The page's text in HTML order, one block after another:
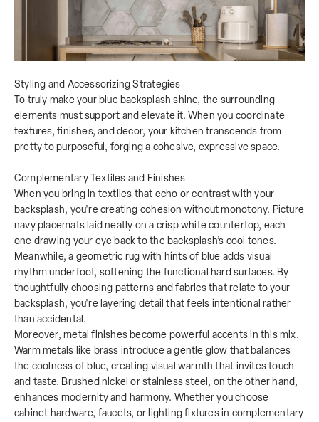
Styling and Accessorizing Strategies
To truly make your blue backsplash shine, the surrounding
elements must support and elevate it. When you coordinate
textures, finishes, and decor, your kitchen transcends from
pretty to purposeful, forging a cohesive, expressive space.
Complementary Textiles and Finishes
When you bring in textiles that echo or contrast with your
backsplash, you're creating cohesion without monotony. Picture
navy placemats laid neatly on a crisp white countertop, each
one drawing your eye back to the backsplash’s cool tones.
Meanwhile, a geometric rug with hints of blue adds visual
rhythm underfoot, softening the functional hard surfaces. By
thoughtfully choosing patterns and fabrics that relate to your
backsplash, you're layering detail that feels intentional rather
than accidental.
Moreover, metal finishes become powerful accents in this mix.
Warm metals like brass introduce a gentle glow that balances
the coolness of blue, creating visual warmth that invites touch
and taste. Brushed nickel or stainless steel, on the other hand,
enhances modernity and harmony. Whether you choose
cabinet hardware, faucets, or lighting fixtures in complementary